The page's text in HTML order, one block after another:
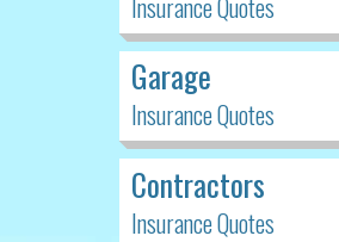
Insurance Quotes
Garage
Insurance Quotes
Contractors
Insurance Quotes